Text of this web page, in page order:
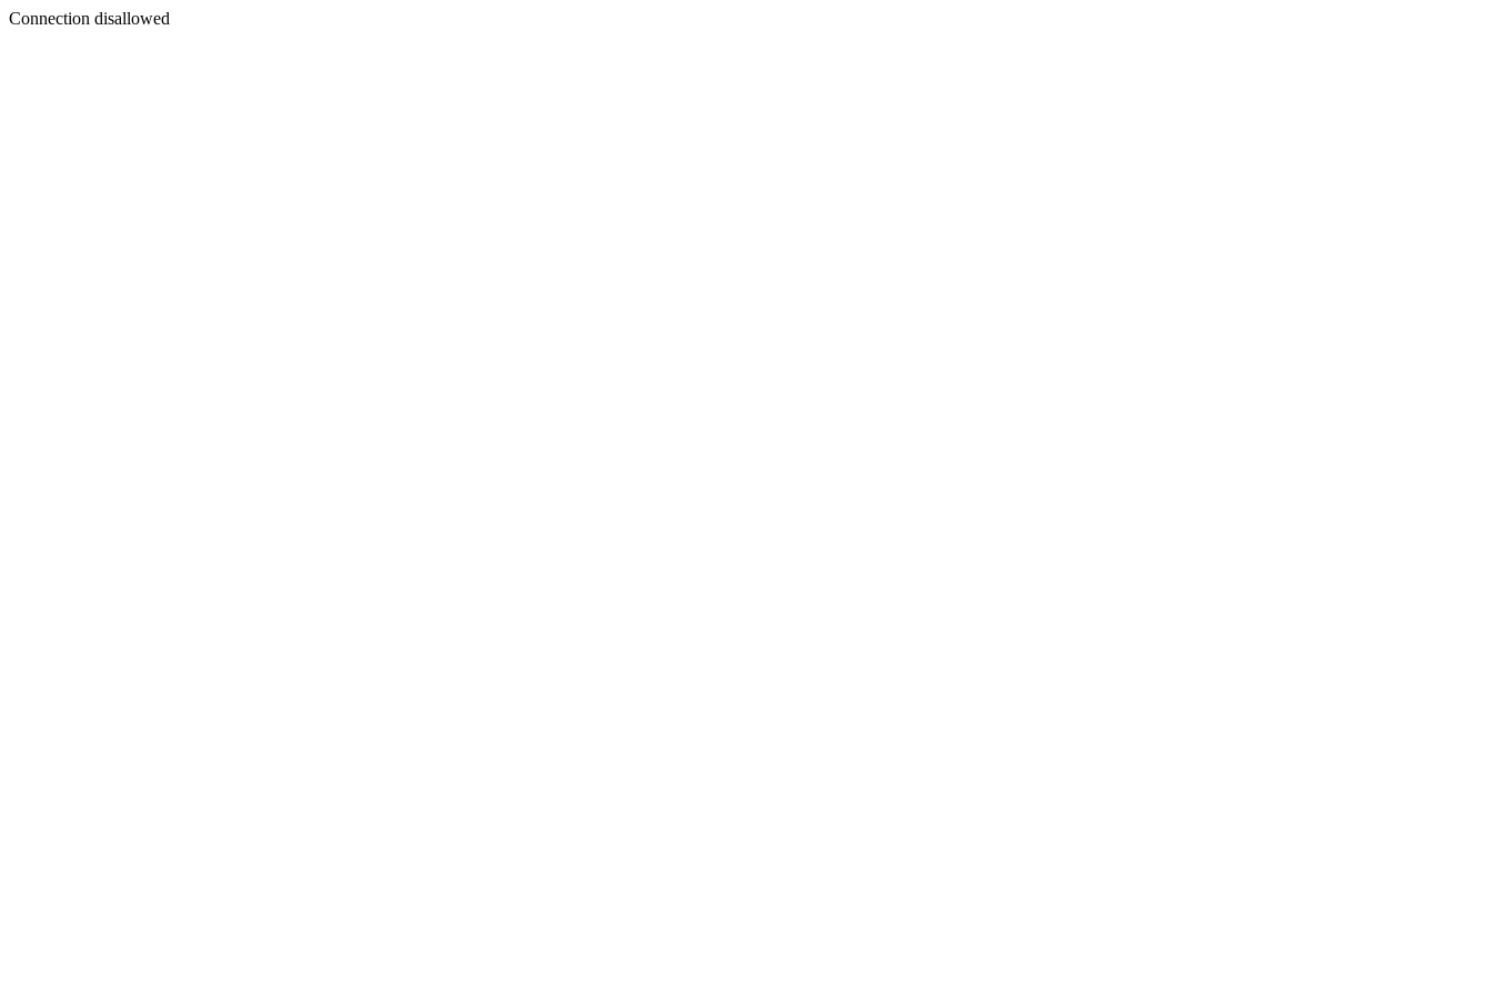
Connection disallowed